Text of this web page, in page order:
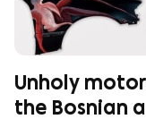
Unholy
the Bosnian